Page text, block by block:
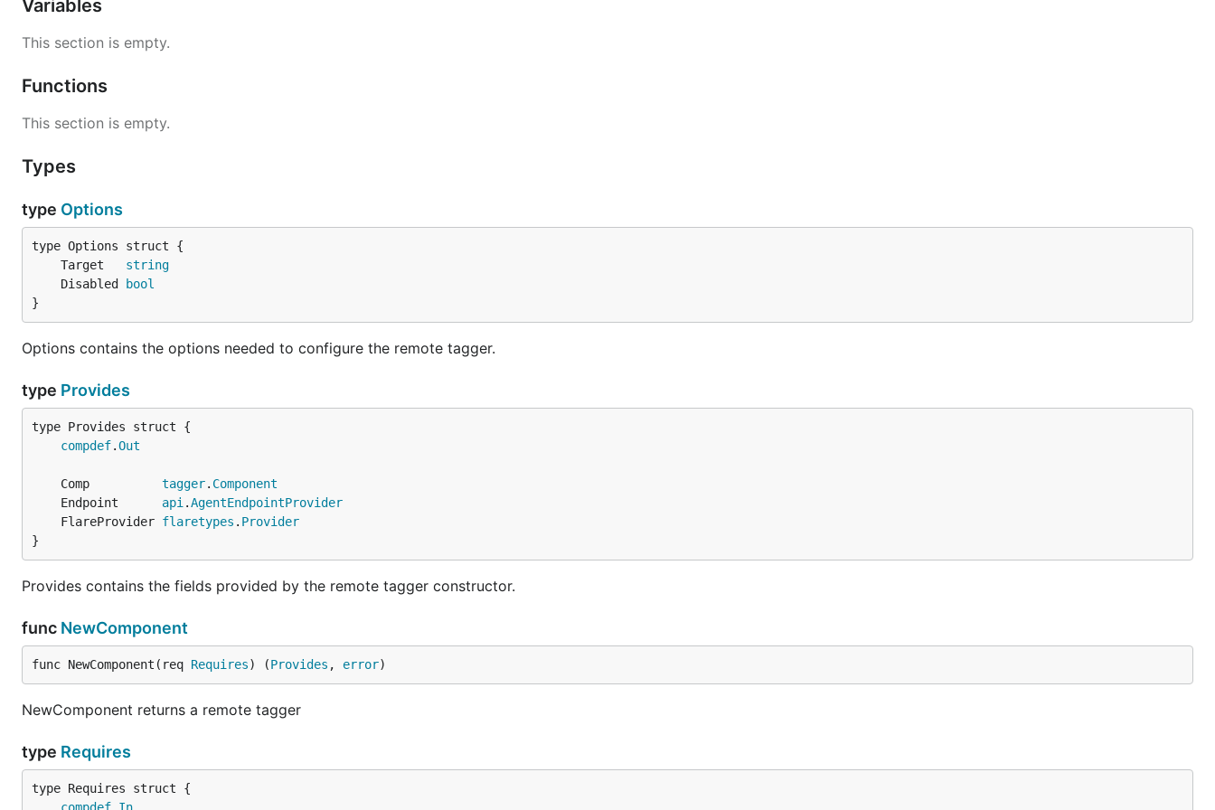
Variables
This section is empty.
Functions
This section is empty.
Types
type Options
	Target
string
	Disabled
bool
}
Options contains the options needed to configure the remote tagger.
type Provides
compdef.Out
	Comp
tagger. Component
	Endpoint
api .AgentEndpointProvider
	FlareProvider
flaretypes . Provider
}
Provides contains the fields provided by the remote tagger constructor.
func NewComponent
func NewComponent(req Requires) (Provides , error)
NewComponent returns a remote tagger
type Requires